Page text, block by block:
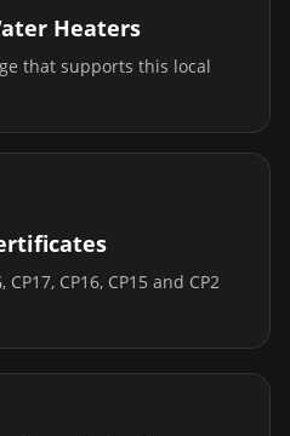
Heaters
that supports this local
CP17, CP16, CP15 and CP2